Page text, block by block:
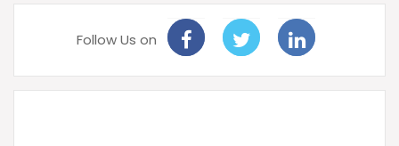
Follow Us on